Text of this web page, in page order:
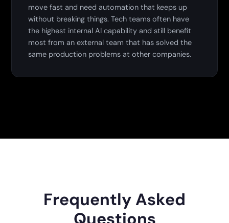
move fast and need automation that keeps up
without breaking things. Tech teams often have
the highest internal AI capability and still benefit
most from an external team that has solved the
same production problems at other companies.
Frequently Asked